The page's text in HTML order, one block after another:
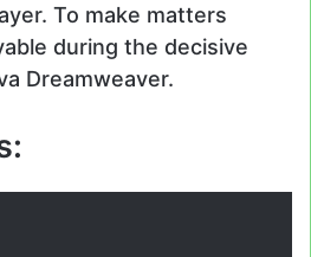
To make matters
during the decisive
Dreamweaver.